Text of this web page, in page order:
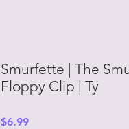
Smurfette | The
Floppy Clip | Ty
$6.99Price